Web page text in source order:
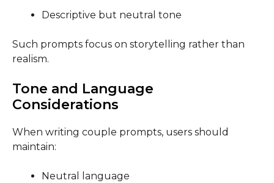
Descriptive but neutral tone
Such prompts focus on storytelling rather than
realism.
Tone and Language
Considerations
When writing couple prompts, users should
maintain:
Neutral language